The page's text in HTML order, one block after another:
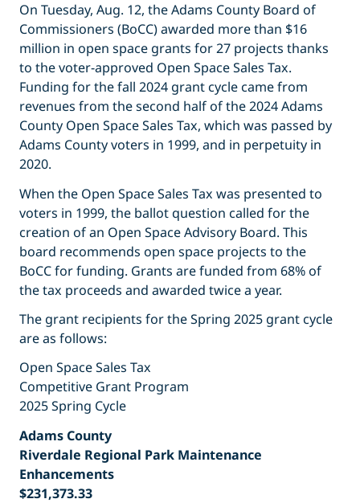
On Tuesday, Aug. 12, the Adams County Board of
Commissioners (BoCC) awarded more than $16
million in open space grants for 27 projects thanks
to the voter-approved Open Space Sales Tax.
Funding for the fall 2024 grant cycle came from
revenues from the second half of the 2024 Adams
County Open Space Sales Tax, which was passed by
Adams County voters in 1999, and in perpetuity in
2020.
When the Open Space Sales Tax was presented to
voters in 1999, the ballot question called for the
creation of an Open Space Advisory Board. This
board recommends open space projects to the
BoCC for funding. Grants are funded from 68% of
the tax proceeds and awarded twice a year.
The grant recipients for the Spring 2025 grant cycle
are as follows:
Open Space Sales Tax
Competitive Grant Program
2025 Spring Cycle
Adams County
Riverdale Regional Park Maintenance
Enhancements
$231,373.33